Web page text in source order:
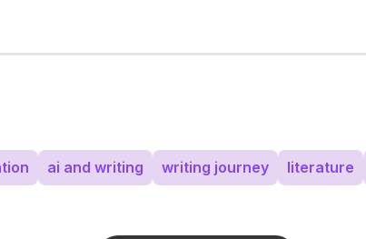
ai and writing writing journey literature